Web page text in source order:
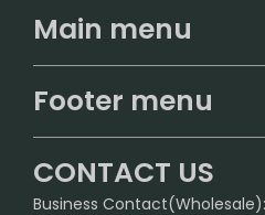
Main menu
German Warehouse
Footer menu
CONTACT US
CONTACT US
Business Contact(Wholesale):